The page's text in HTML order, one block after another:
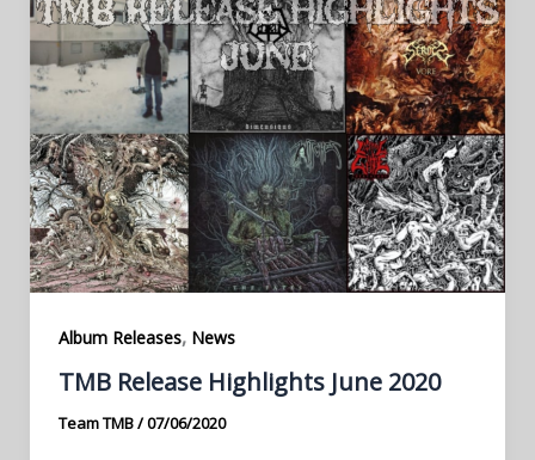
Album Releases, News
TMB Release Highlights June 2020
Team TMB/07/06/2020